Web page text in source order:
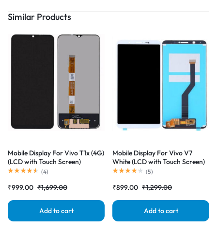
Similar Products
Mobile Display For Vivo T1x (4G)
(LCD with Touch Screen)
Complete Combo Folder
(4)
₹999.00 ₹1,699.00
Add to cart
Mobile Display For Vivo V7
White (LCD with Touch Screen)
Complete Combo Folder
(5)
₹899.00 ₹1,299.00
Add to cart